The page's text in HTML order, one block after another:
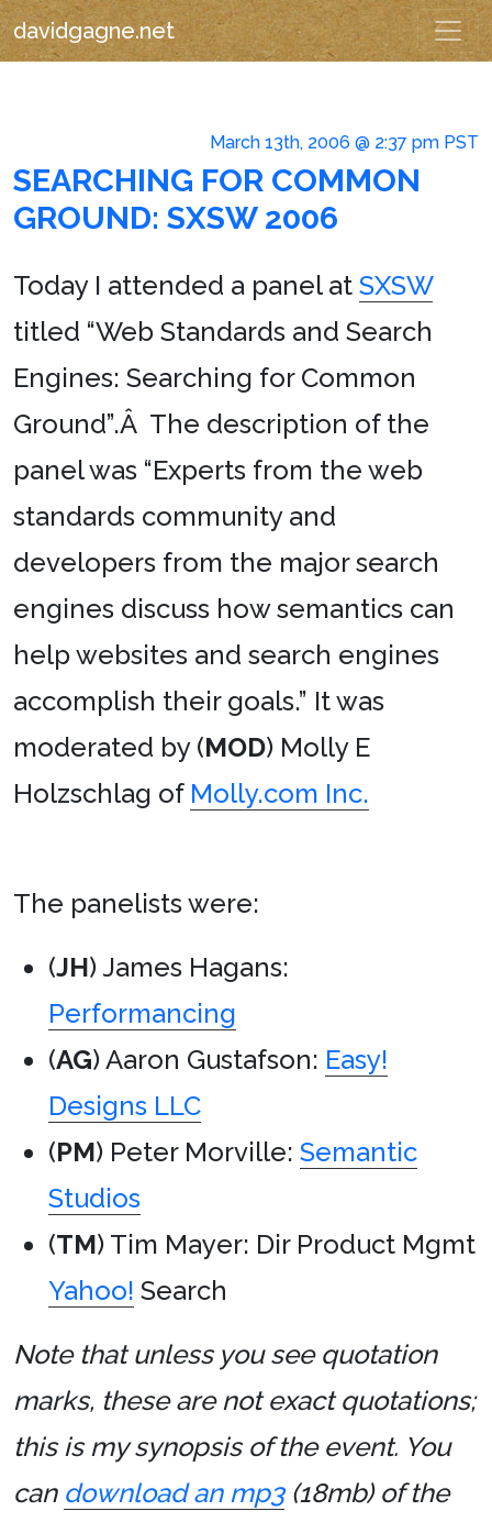
davidgagne.net
March 13th, 2006 @ 2:37 pm PST
SEARCHING FOR COMMON
GROUND: SXSW 2006
Today I attended a panel at SXSW
titled “Web Standards and Search
Engines: Searching for Common
Ground”.Â The description of the
panel was “Experts from the web
standards community and
developers from the major search
engines discuss how semantics can
help websites and search engines
accomplish their goals.” It was
moderated by (MOD) Molly E
Holzschlag of Molly.com Inc.
The panelists were:
(JH) James Hagans:
Performancing
(AG) Aaron Gustafson: Easy!
Designs LLC
(PM) Peter Morville: Semantic
Studios
(TM) Tim Mayer: Dir Product Mgmt
Yahoo! Search
Note that unless you see quotation
marks, these are not exact quotations;
this is my synopsis of the event. You
can download an mp3(18mb) of the